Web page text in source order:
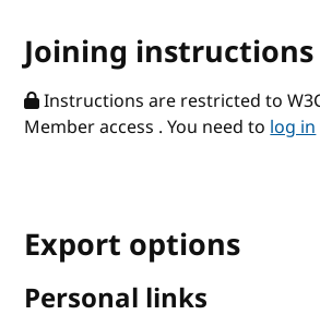
Joining instructions
Instructions are restricted to
Member access . You need tolog in
Export options
Personal links